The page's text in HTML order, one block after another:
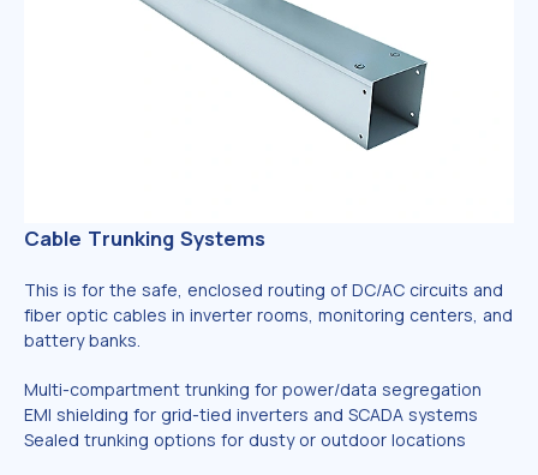
Cable Trunking Systems
This is for the safe, enclosed routing of DC/AC circuits and
fiber optic cables in inverter rooms, monitoring centers, and
battery banks.
Multi-compartment trunking for power/data segregation
EMI shielding for grid-tied inverters and SCADA systems
Sealed trunking options for dusty or outdoor locations